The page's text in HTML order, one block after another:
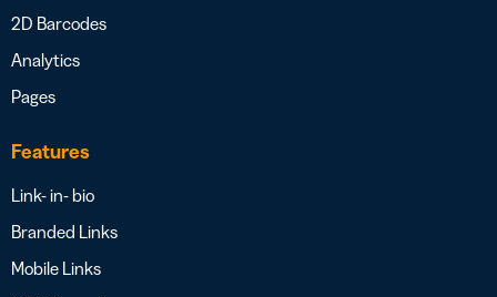
2D Barcodes
Analytics
Pages
Features
Link- in- bio
Branded Links
Mobile Links